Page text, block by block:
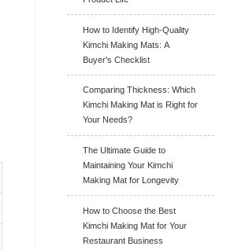
How to Identify High-Quality
Kimchi Making Mats: A
Buyer's Checklist
Comparing Thickness: Which
Kimchi Making Mat is Right for
Your Needs?
The Ultimate Guide to
Maintaining Your Kimchi
Making Mat for Longevity
How to Choose the Best
Kimchi Making Mat for Your
Restaurant Business